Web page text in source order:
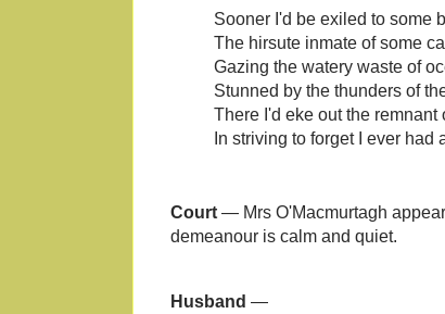
Sooner I'd be exiled to some
The hirsute inmate of some
Gazing the watery waste of
Stunned by the thunders of
There I'd eke out the remnant
In striving to forget I ever had
Court — Mrs O'Macmurtagh
demeanour is calm and quiet.
Husband —